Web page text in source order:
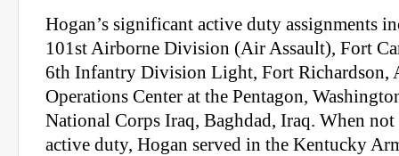
Hogan’s significant active duty assignments
101st Airborne Division (Air Assault), Fort
6th Infantry Division Light, Fort Richardson,
Operations Center at the Pentagon,
National Corps Iraq, Baghdad, Iraq. When
active duty, Hogan served in the Kentucky